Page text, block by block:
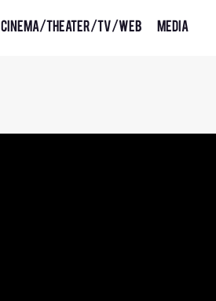
Cinema/Theater/TV/Web Media